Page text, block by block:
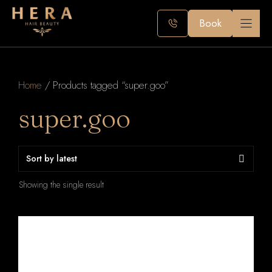
Skip
Book
Home / Products tagged “super.goo”
super.goo
Showing the single result